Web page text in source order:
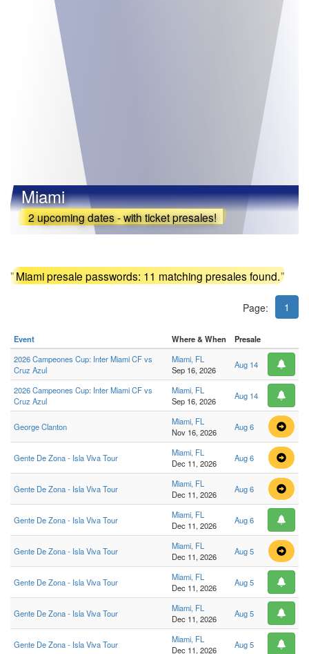
Miami
2 upcoming dates - with ticket presales!
"Miami presale passwords: 11 matching presales found. "
Page: 1
Event Where & When
Presale
2026 Campeones Cup: Inter Miami CF vs
Cruz Azul
Miami, FL
Sep 16, 2026
Aug 14
2026 Campeones Cup: Inter Miami CF vs
Cruz Azul
Miami, FL
Sep 16, 2026
Aug 14
George Clanton
Miami, FL
Nov 16, 2026
Aug 6
Gente De Zona - Isla Viva Tour
Miami, FL
Dec 11, 2026
Aug 6
Gente De Zona - Isla Viva Tour
Miami, FL
Dec 11, 2026
Aug 6
Gente De Zona - Isla Viva Tour
Miami, FL
Dec 11, 2026
Aug 6
Gente De Zona - Isla Viva Tour
Miami, FL
Dec 11, 2026
Aug 5
Gente De Zona - Isla Viva Tour
Miami, FL
Dec 11, 2026
Aug 5
Gente De Zona - Isla Viva Tour
Miami, FL
Dec 11, 2026
Aug 5
Gente De Zona - Isla Viva Tour
Miami, FL
Dec 11, 2026
Aug 5